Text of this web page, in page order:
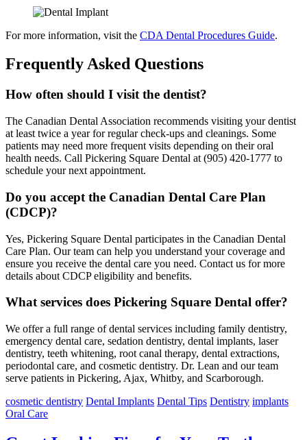
For more information, visit the CDA Dental Procedures Guide.
Frequently Asked Questions
How often should I visit the dentist?
The Canadian Dental Association recommends visiting your dentist
at least twice a year for regular check-ups and cleanings. Some
patients may need more frequent visits depending on their oral
health needs. Call Pickering Square Dental at (905) 420-1777 to
schedule your next appointment.
Do you accept the Canadian Dental Care Plan
(CDCP)?
Yes, Pickering Square Dental participates in the Canadian Dental
Care Plan. Our team can help you understand your coverage and
ensure you receive the dental care you need. Contact us for more
details about CDCP eligibility and benefits.
What services does Pickering Square Dental offer?
We offer a full range of dental services including family dentistry,
emergency dental care, sedation dentistry, dental implants, laser
dentistry, teeth whitening, root canal therapy, dental extractions,
periodontal care, and cosmetic dentistry. Dr. Lean and our team
serve patients in Pickering, Ajax, Whitby, and Scarborough.
cosmetic dentistry Dental Implants Dental Tips Dentistry implants
Oral Care